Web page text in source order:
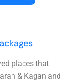
places that
& Kagan and